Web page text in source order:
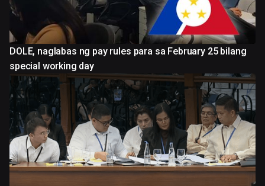
DOLE, naglabas ng pay rules para sa February 25 bilang
special working day